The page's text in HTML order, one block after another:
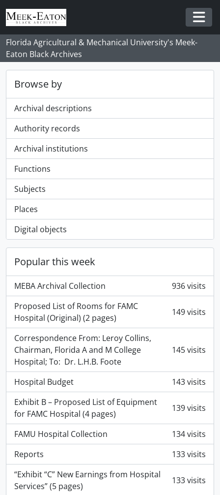
Skip to main content
Florida Agricultural & Mechanical University's Meek-
Eaton Black Archives
Browse by
Archival descriptions
Authority records
Archival institutions
Functions
Subjects
Places
Digital objects
Popular this week
MEBA Archival Collection
936 visits
Proposed List of Rooms for FAMC
Hospital (Original) (2 pages)
149 visits
Correspondence From: Leroy Collins,
Chairman, Florida A and M College
Hospital; To: Dr. L.H.B. Foote
145 visits
Hospital Budget
143 visits
Exhibit B – Proposed List of Equipment
for FAMC Hospital (4 pages)
139 visits
FAMU Hospital Collection
134 visits
Reports
133 visits
“Exhibit “C” New Earnings from Hospital
Services” (5 pages)
133 visits